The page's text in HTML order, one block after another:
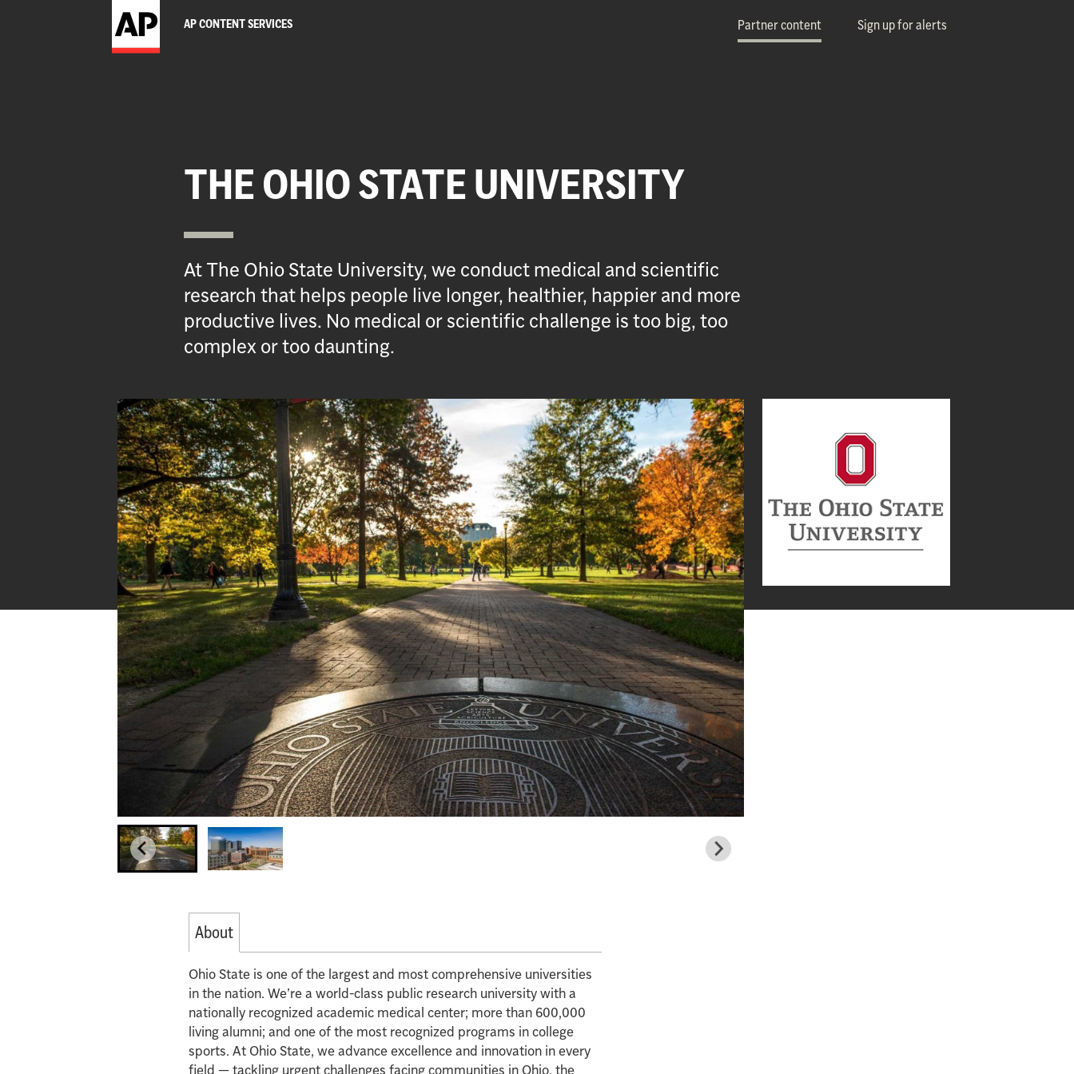
AP CONTENT SERVICES Partner content Sign up for alerts
THE OHIO STATE UNIVERSITY
At The Ohio State University, we conduct medical and scientific
research that helps people live longer, healthier, happier and more
productive lives. No medical or scientific challenge is too big, too
complex or too daunting.
About
Ohio State is one of the largest and most comprehensive universities
in the nation. We’re a world-class public research university with a
nationally recognized academic medical center; more than 600,000
living alumni; and one of the most recognized programs in college
sports. At Ohio State, we advance excellence and innovation in every
field — tackling urgent challenges facing communities in Ohio, the